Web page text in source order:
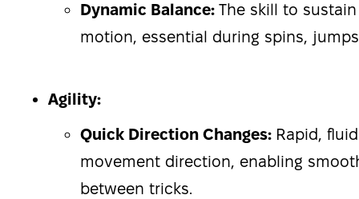
Dynamic Balance: The skill to
motion, essential during spins,
Agility:
Quick Direction Changes: Rapid,
movement direction, enabling
between tricks.